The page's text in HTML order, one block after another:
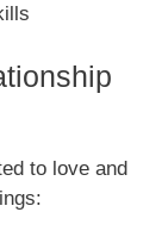
to love and